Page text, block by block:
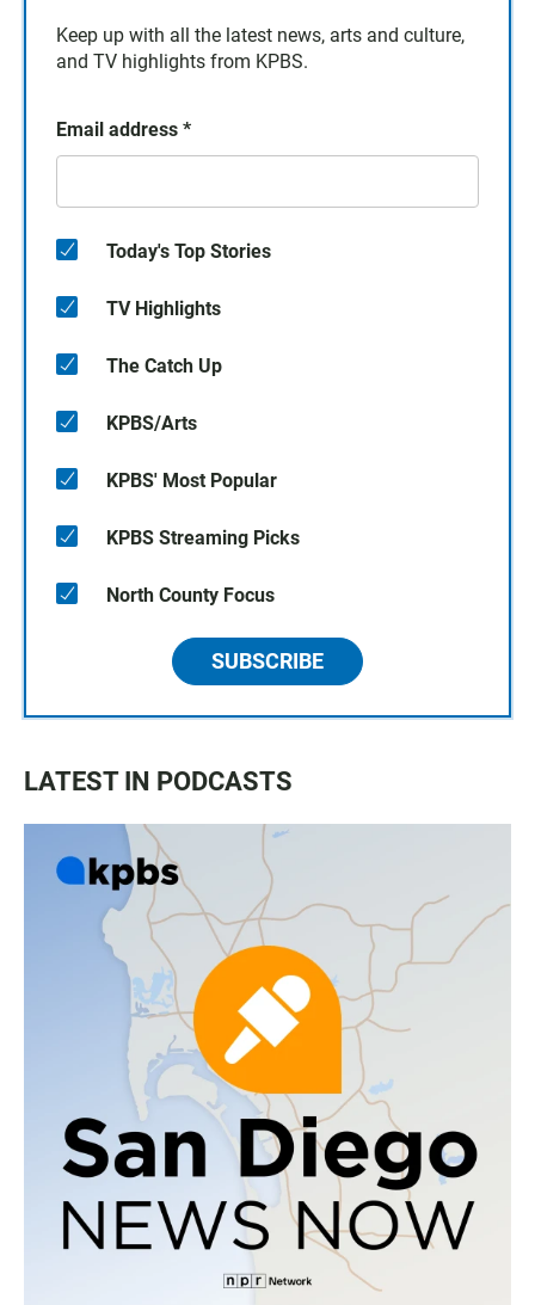
Keep up with all the latest news, arts and culture,
and TV highlights from KPBS.
Email address *
Today's Top Stories
TV Highlights
The Catch Up
KPBS/Arts
KPBS' Most Popular
KPBS Streaming Picks
North County Focus
SUBSCRIBE
LATEST IN PODCASTS